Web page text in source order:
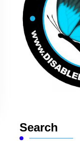
Search